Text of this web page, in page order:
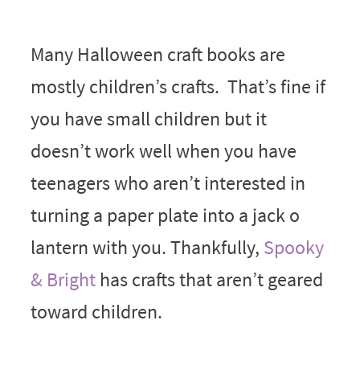
Many Halloween craft books are
mostly children’s crafts. That’s fine if
you have small children but it
doesn’t work well when you have
teenagers who aren’t interested in
turning a paper plate into a jack o
lantern with you. Thankfully, Spooky
& Brighthas crafts that aren’t geared
toward children.